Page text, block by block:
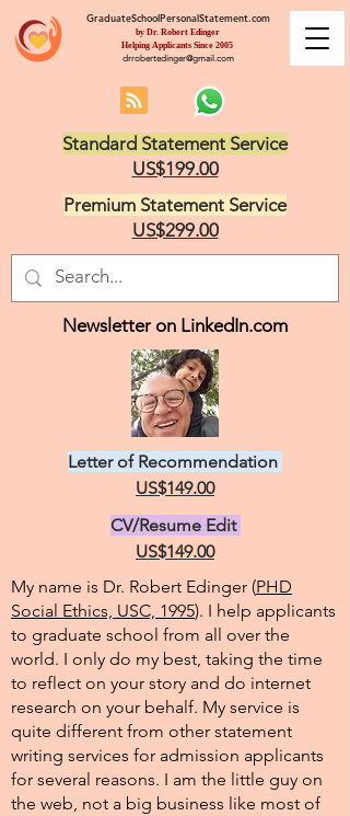
GraduateSchoolPersonalStatement.com
by Dr. Robert Edinger
Helping Applicants Since 2005
drrobertedinger@gmail.com
Standard Statement Service
US$199.00
Premium Statement Service
US$299.00
Letter of Recommendation
US$149.00
CV/Resume Edit
US$149.00
My name is Dr. Robert Edinger (PHD
Social Ethics, USC, 1995). I help applicants
to graduate school from all over the
world. I only do my best, taking the time
to reflect on your story and do internet
research on your behalf. My service is
quite different from other statement
writing services for admission applicants
for several reasons. I am the little guy on
the web, not a big business like most of
Newsletter on LinkedIn.com